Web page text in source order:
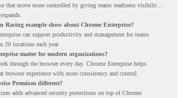
that move more controlled by giving teams readiness visibility
Racing example show about Chrome Enterprise?
can support productivity and management for teams
20 locations each year.
matter for modern organizations?
through the browser every day. Chrome Enterprise helps
browser experience with more consistency and control.
Premium different?
adds advanced security protections on top of Chrome